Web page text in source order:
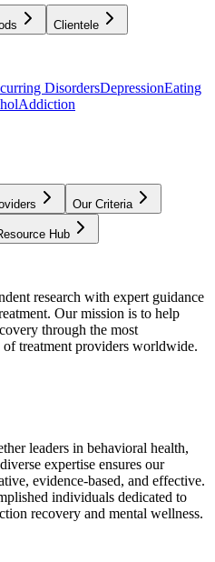
Clientele
DisordersDepressionEating
Addiction
Our Criteria
Hub
research with expert guidance
Our mission is to help
through the most
treatment providers worldwide.
leaders in behavioral health,
expertise ensures our
evidence-based, and effective.
individuals dedicated to
recovery and mental wellness.